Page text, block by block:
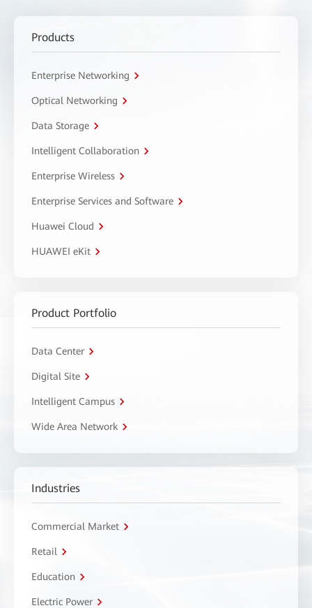
Products
Enterprise Networking
Optical Networking
Data Storage
Intelligent Collaboration
Enterprise Wireless
Enterprise Services and Software
Huawei Cloud
HUAWEI eKit
Product Portfolio
Data Center
Digital Site
Intelligent Campus
Wide Area Network
Industries
Commercial Market
Retail
Education
Electric Power